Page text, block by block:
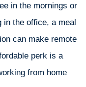
in the mornings or
in the office, a meal
can make remote
perk is a
from home